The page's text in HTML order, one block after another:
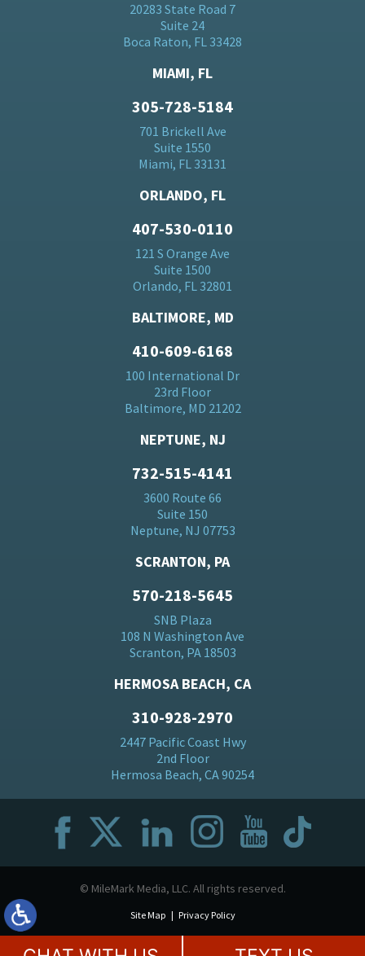
20283 State Road 7
Suite 24
Boca Raton, FL 33428
MIAMI, FL
305-728-5184
701 Brickell Ave
Suite 1550
Miami, FL 33131
ORLANDO, FL
407-530-0110
121 S Orange Ave
Suite 1500
Orlando, FL 32801
BALTIMORE, MD
410-609-6168
100 International Dr
23rd Floor
Baltimore, MD 21202
NEPTUNE, NJ
732-515-4141
3600 Route 66
Suite 150
Neptune, NJ 07753
SCRANTON, PA
570-218-5645
SNB Plaza
108 N Washington Ave
Scranton, PA 18503
HERMOSA BEACH, CA
310-928-2970
2447 Pacific Coast Hwy
2nd Floor
Hermosa Beach, CA 90254
© MileMark Media, LLC. All rights reserved.
Site Map Privacy Policy